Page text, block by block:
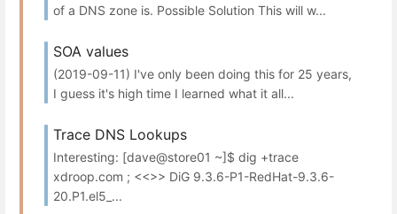
of a DNS zone is. Possible Solution This will w...
SOA values
(2019-09-11) I've only been doing this for 25 years,
I guess it's high time I learned what it all...
Trace DNS Lookups
Interesting: [dave@store01 ~]$ dig +trace
xdroop.com ; <<>> DiG 9.3.6-P1-RedHat-9.3.6-
20.P1.el5_...